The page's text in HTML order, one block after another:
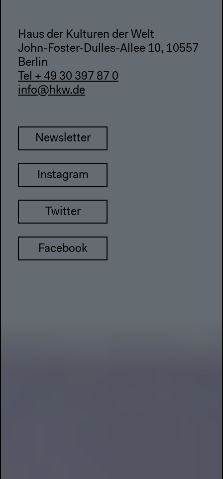
Haus der Kulturen der Welt
John-Foster-Dulles-Allee 10, 10557
Berlin
Tel + 49 30 397 87 0
info@hkw.de
Newsletter
Instagram
Twitter
Facebook